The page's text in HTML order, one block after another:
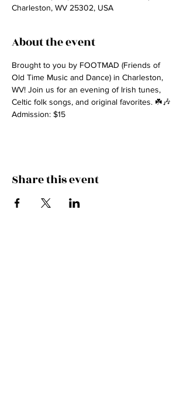
Charleston, WV 25302, USA
About the event
Brought to you by FOOTMAD (Friends of
Old Time Music and Dance) in Charleston,
WV! Join us for an evening of Irish tunes,
Celtic folk songs, and original favorites. ☘️🎶
Admission: $15
Share this event